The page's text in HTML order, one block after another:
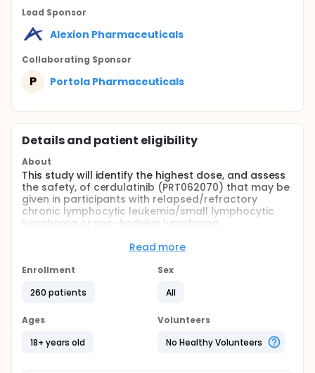
Lead Sponsor
Alexion Pharmaceuticals
Collaborating Sponsor
P Portola Pharmaceuticals
Details and patient eligibility
About
This study will identify the highest dose, and assess
the safety, of cerdulatinib (PRT062070) that may be
given in participants with relapsed/refractory
chronic lymphocytic leukemia/small lymphocytic
lymphoma or non-hodgkin lymphoma.
center trial of orally administered cerdulatinib
(PK) parameters conducted in 2 phases:
Phase 1: Dose-escalation portion, during which
participants will be enrolled to receive a single-
agent cerdulatinib at their assigned dose level
Read more
Enrollment
260 patients
Sex
All
Ages
18+ years old
Volunteers
No Healthy Volunteers